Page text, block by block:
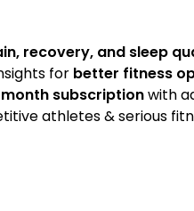
recovery, and sleep
for better fitness
subscriptionwith
athletes & serious